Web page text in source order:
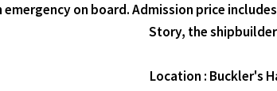
on board. Admission price
Story, the
Location : Buckler's